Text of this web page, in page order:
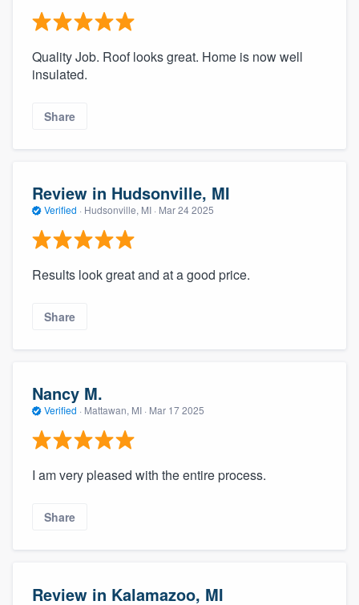
Quality Job. Roof looks great. Home is now well
insulated.
Share
Review in Hudsonville, MI
Verified · Hudsonville, MI · Mar 24 2025
Results look great and at a good price.
Share
Nancy M.
Verified · Mattawan, MI · Mar 17 2025
I am very pleased with the entire process.
Share
Review in Kalamazoo, MI